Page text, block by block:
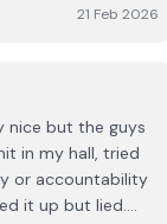
I asked
the
but that most
a decision is
21 Feb 2026
nice but the guys
in my hall, tried
or accountability
it up but lied.